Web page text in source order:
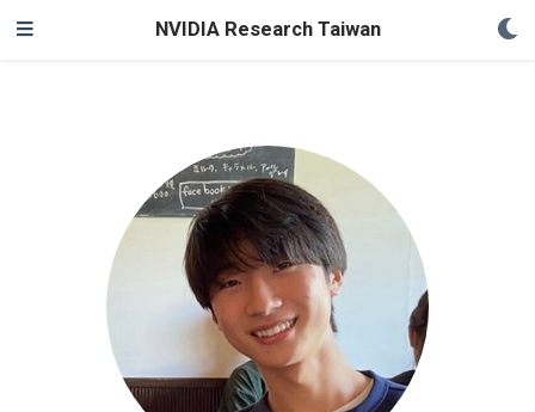
NVIDIA Research Taiwan